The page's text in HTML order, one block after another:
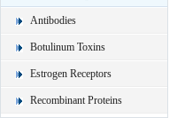
Antibodies
Botulinum Toxins
Estrogen Receptors
Recombinant Proteins